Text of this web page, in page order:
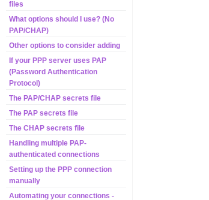
files
What options should I use? (No
PAP/CHAP)
Other options to consider adding
If your PPP server uses PAP
(Password Authentication
Protocol)
The PAP/CHAP secrets file
The PAP secrets file
The CHAP secrets file
Handling multiple PAP-
authenticated connections
Setting up the PPP connection
manually
Automating your connections -